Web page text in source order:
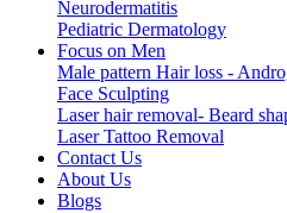
Neurodermatitis
Pediatric Dermatology
Focus on Men
Male pattern Hair loss -
Face Sculpting
Laser hair removal- Beard
Laser Tattoo Removal
Contact Us
About Us
Blogs